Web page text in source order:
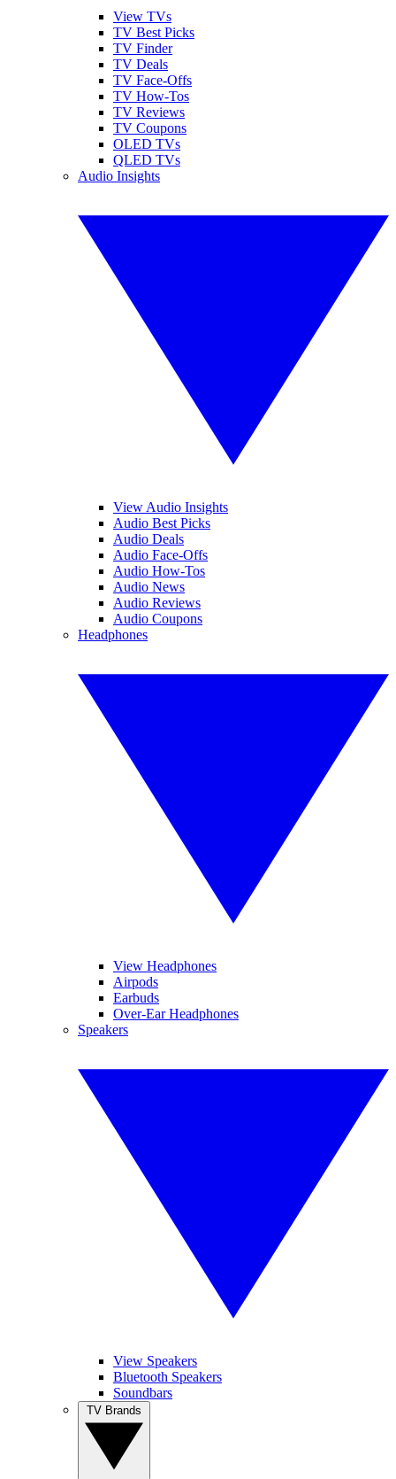
View TVs
TV Best Picks
TV Finder
TV Deals
TV Face-Offs
TV How-Tos
TV Reviews
TV Coupons
OLED TVs
QLED TVs
Audio Insights
View Audio Insights
Audio Best Picks
Audio Deals
Audio Face-Offs
Audio How-Tos
Audio News
Audio Reviews
Audio Coupons
Headphones
View Headphones
Airpods
Earbuds
Over-Ear Headphones
Speakers
View Speakers
Bluetooth Speakers
Soundbars